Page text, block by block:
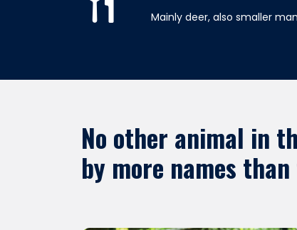
Mainly deer, also smaller
No other animal in
by more names